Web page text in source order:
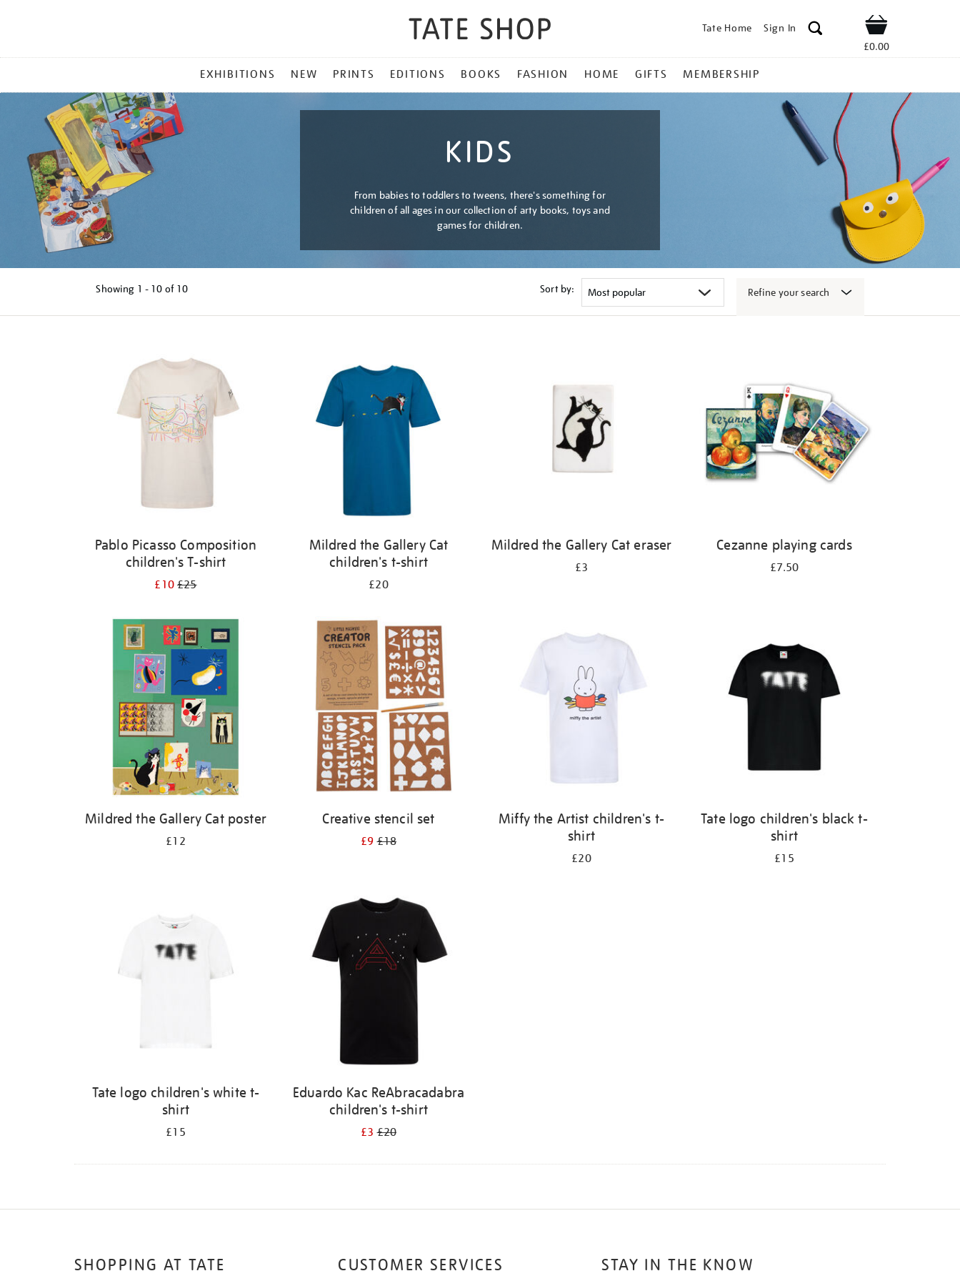
Tate Home Sign In Shop
£0.00
MENU
EXHIBITIONS NEW PRINTS EDITIONS BOOKS FASHION HOME GIFTS MEMBERSHIP
KIDS
From babies to toddlers to tweens, there's something for
children of all ages in our collection of arty books, toys and
games for children.
Showing 1 - 10 of 10 Sort by: Refine your search
Pablo Picasso Composition
children's T-shirt
£10£25
Mildred the Gallery Cat
children's t-shirt
£20
Mildred the Gallery Cat eraser
£3
Cezanne playing cards
£7.50
Mildred the Gallery Cat poster
£12
Creative stencil set
£9£18
Miffy the Artist children's t-
shirt
£20
Tate logo children's black t-
shirt
£15
Tate logo children's white t-
shirt
£15
Eduardo Kac ReAbracadabra
children's t-shirt
£3£20
STAY IN THE KNOW
SHOPPING AT TATE CUSTOMER SERVICES